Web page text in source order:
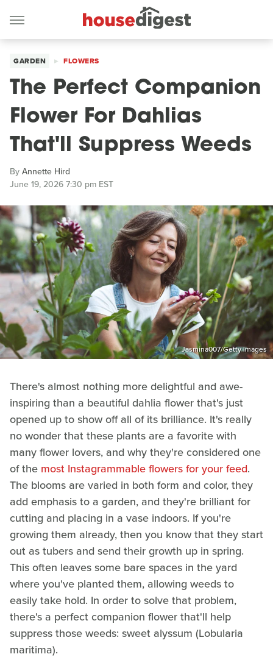
GARDEN FLOWERS
The Perfect Companion
Flower For Dahlias
That'll Suppress Weeds
ByAnnette Hird
June 19, 2026 7:30 pm EST
Jasmina007/Getty Images
There's almost nothing more delightful and awe-
inspiring than a beautiful dahlia flower that's just
opened up to show off all of its brilliance. It's really
no wonder that these plants are a favorite with
many flower lovers, and why they're considered one
of the most Instagrammable flowers for your feed.
The blooms are varied in both form and color, they
add emphasis to a garden, and they're brilliant for
cutting and placing in a vase indoors. If you're
growing them already, then you know that they start
out as tubers and send their growth up in spring.
This often leaves some bare spaces in the yard
where you've planted them, allowing weeds to
easily take hold. In order to solve that problem,
there's a perfect companion flower that'll help
suppress those weeds: sweet alyssum (Lobularia
maritima).